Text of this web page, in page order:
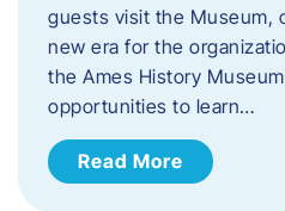
guests visit the Museum,
new era for the
the Ames History
opportunities to learn…
Read More